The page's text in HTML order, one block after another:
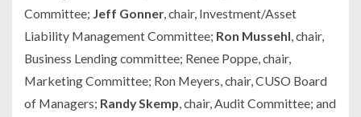
Committee; Jeff Gonner, chair, Investment/Asset
Liability Management Committee; Ron Mussehl, chair,
Business Lending committee; Renee Poppe, chair,
Marketing Committee; Ron Meyers, chair, CUSO Board
of Managers; Randy Skemp, chair, Audit Committee; and